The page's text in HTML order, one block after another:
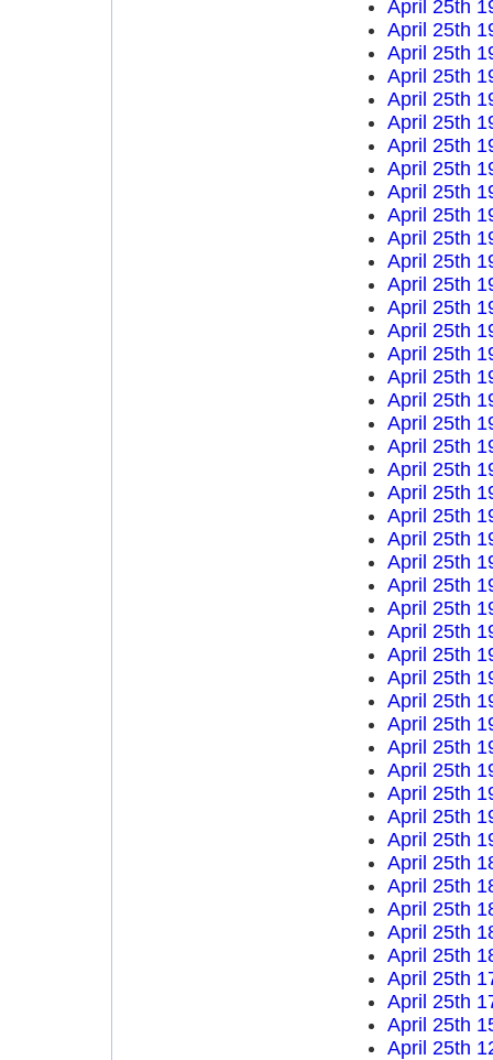
April 25th
April 25th
April 25th
April 25th
April 25th
April 25th
April 25th
April 25th
April 25th
April 25th
April 25th
April 25th
April 25th
April 25th
April 25th
April 25th
April 25th
April 25th
April 25th
April 25th
April 25th
April 25th
April 25th
April 25th
April 25th
April 25th
April 25th
April 25th
April 25th
April 25th
April 25th
April 25th
April 25th
April 25th
April 25th
April 25th
April 25th
April 25th
April 25th
April 25th
April 25th
April 25th
April 25th
April 25th
April 25th
April 25th